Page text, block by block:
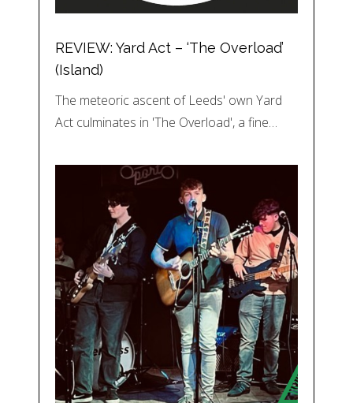
REVIEW: Yard Act – ‘The Overload’
(Island)
The meteoric ascent of Leeds' own Yard
Act culminates in 'The Overload', a fine…